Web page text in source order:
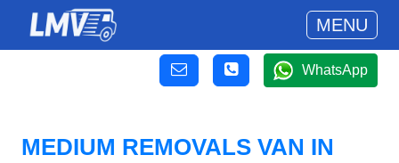
MENU
WhatsApp
MEDIUM REMOVALS VAN IN